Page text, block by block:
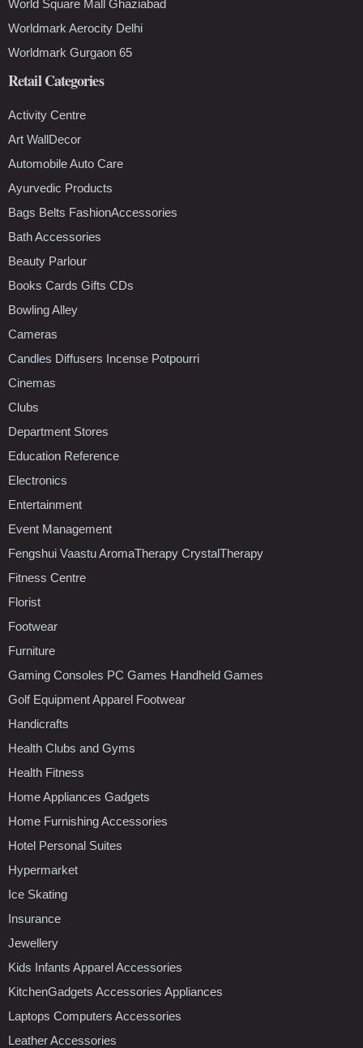
World Square Mall Ghaziabad
Worldmark Aerocity Delhi
Worldmark Gurgaon 65
Retail Categories
Activity Centre
Art WallDecor
Automobile Auto Care
Ayurvedic Products
Bags Belts FashionAccessories
Bath Accessories
Beauty Parlour
Books Cards Gifts CDs
Bowling Alley
Cameras
Candles Diffusers Incense Potpourri
Cinemas
Clubs
Department Stores
Education Reference
Electronics
Entertainment
Event Management
Fengshui Vaastu AromaTherapy CrystalTherapy
Fitness Centre
Florist
Footwear
Furniture
Gaming Consoles PC Games Handheld Games
Golf Equipment Apparel Footwear
Handicrafts
Health Clubs and Gyms
Health Fitness
Home Appliances Gadgets
Home Furnishing Accessories
Hotel Personal Suites
Hypermarket
Ice Skating
Insurance
Jewellery
Kids Infants Apparel Accessories
KitchenGadgets Accessories Appliances
Laptops Computers Accessories
Leather Accessories